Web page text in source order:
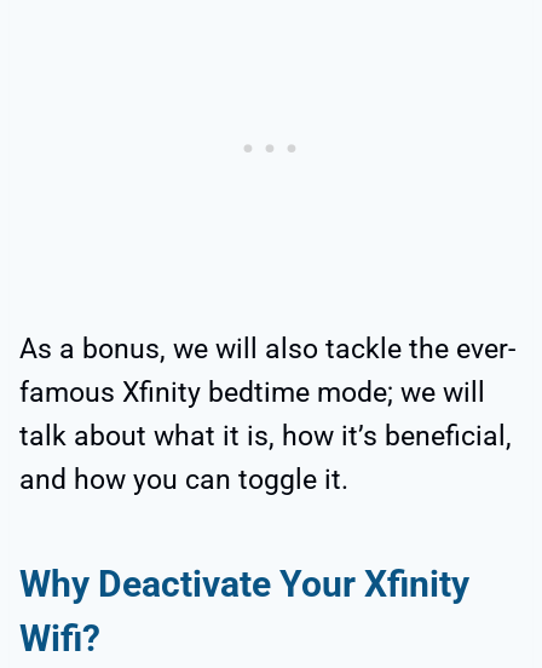
As a bonus, we will also tackle the ever-
famous Xfinity bedtime mode; we will
talk about what it is, how it’s beneficial,
and how you can toggle it.
Why Deactivate Your Xfinity
Wifi?